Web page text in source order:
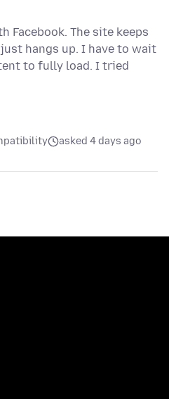
Facebook. The site keeps
hangs up. I have to wait
to fully load. I tried
asked 4 days ago